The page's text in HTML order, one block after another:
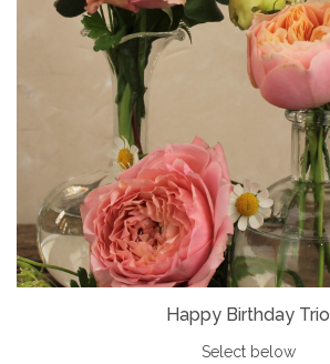
Happy Birthday Trio
Select below